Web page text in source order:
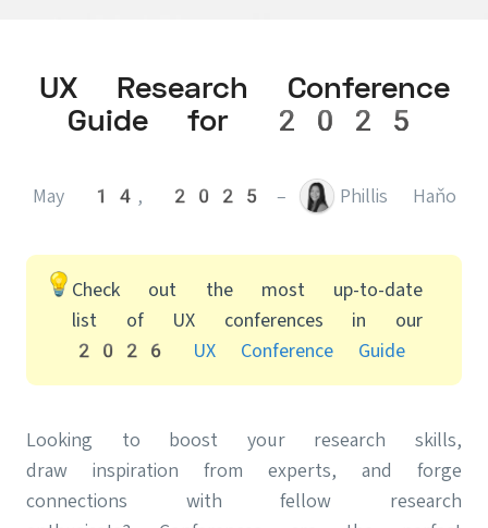
UX Research Conference
Guide for 2025
May 14, 2025 – Phillis Haňo
Check out the most up-to-date
list of UX conferences in our
2026 UX Conference Guide
Looking to boost your research skills,
draw inspiration from experts, and forge
connections with fellow research